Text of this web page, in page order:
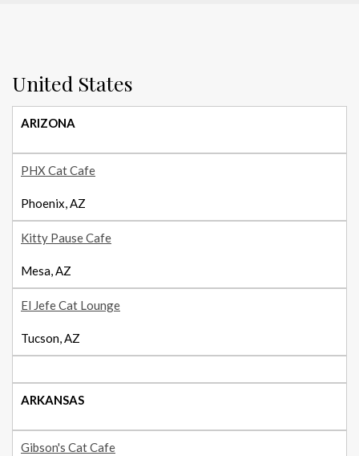
United States
ARIZONA
PHX Cat Cafe
Phoenix, AZ
Kitty Pause Cafe
Mesa, AZ
El Jefe Cat Lounge
Tucson, AZ
ARKANSAS
Gibson's Cat Cafe